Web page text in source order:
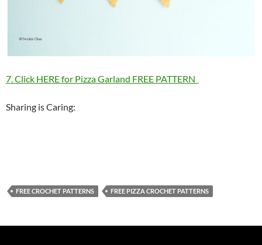
7. Click HERE for Pizza Garland FREE PATTERN
Sharing is Caring:
FREE CROCHET PATTERNS FREE PIZZA CROCHET PATTERNS